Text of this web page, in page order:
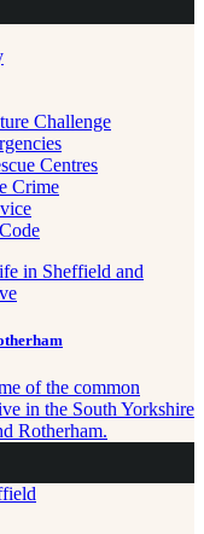
Challenge
Centres
Crime
of the common
in the South Yorkshire
Rotherham.